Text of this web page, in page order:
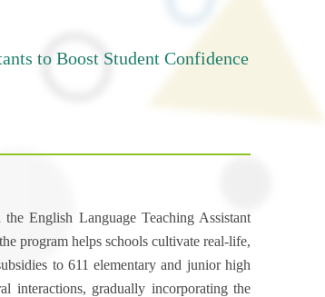
to Boost Student Confidence
English Language Teaching Assistant
program helps schools cultivate real-life,
to 611 elementary and junior high
interactions, gradually incorporating the